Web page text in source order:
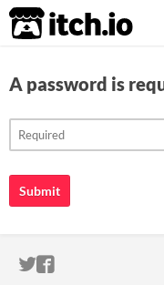
itch.io
A password is
Submit
ITCH.IO ON
ITCH.IO ON